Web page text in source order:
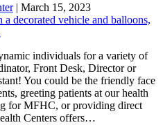
| March 15, 2023
individuals for a variety of
Front Desk, Director or
You could be the friendly face
greeting patients at our health
for MFHC, or providing direct
Centers offers…